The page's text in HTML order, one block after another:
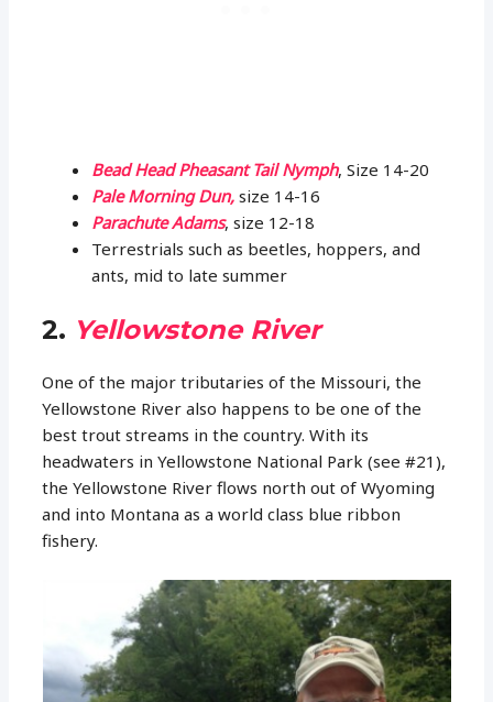
Bead Head Pheasant Tail Nymph, Size 14-20
Pale Morning Dun, size 14-16
Parachute Adams, size 12-18
Terrestrials such as beetles, hoppers, and
ants, mid to late summer
2. Yellowstone River
One of the major tributaries of the Missouri, the
Yellowstone River also happens to be one of the
best trout streams in the country. With its
headwaters in Yellowstone National Park (see #21),
the Yellowstone River flows north out of Wyoming
and into Montana as a world class blue ribbon
fishery.